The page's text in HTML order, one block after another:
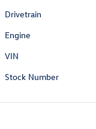
Drivetrain
Engine
VIN
Stock Number